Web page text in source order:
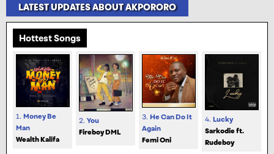
LATEST UPDATES ABOUT AKPORORO
Hottest Songs
1. Money Be
Man
Wealth Kalifa
2. You
Fireboy DML
3. He Can Do It
Again
Femi Oni
4. Lucky
Sarkodie ft.
Rudeboy